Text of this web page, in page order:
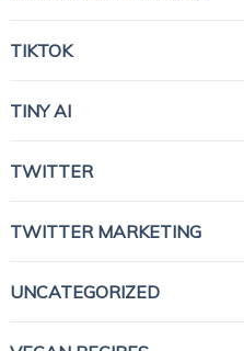
TIKTOK
TINY AI
TWITTER
TWITTER MARKETING
UNCATEGORIZED